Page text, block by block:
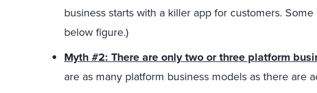
business starts with a killer app for customers.
below figure.)
Myth #2: There are only two or three platform
are as many platform business models as there are